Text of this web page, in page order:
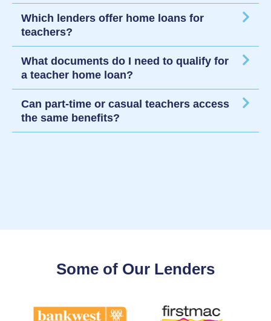
Which lenders offer home loans for
teachers?
What documents do I need to qualify for
a teacher home loan?
Can part-time or casual teachers access
the same benefits?
Some of Our Lenders